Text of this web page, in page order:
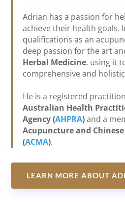
Adrian has a passion for
achieve their health goals.
qualifications as an
deep passion for the art
Herbal Medicine, using it
comprehensive and
He is a registered
Australian Health
Agency (AHPRA)and a
Acupuncture and
(ACMA).
LEARN MORE ABOUT